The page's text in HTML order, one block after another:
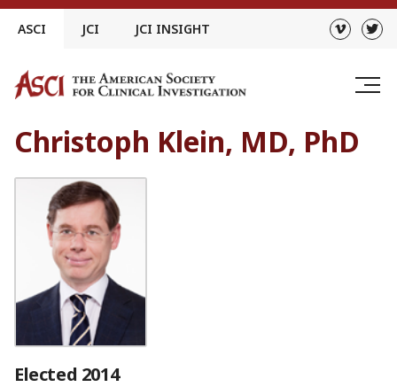
Skip
ASCI JCI JCI INSIGHT
Christoph Klein, MD, PhD
Elected 2014